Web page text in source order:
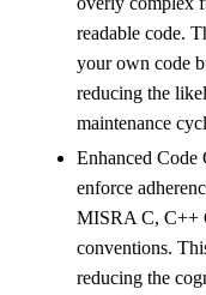
readable code.
your own code
reducing the
maintenance
Enhanced Code
enforce
MISRA C, C++
conventions.
reducing the